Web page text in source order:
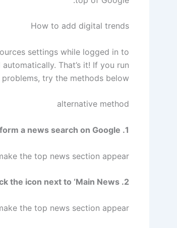
How to add digital trends
settings while logged in to
That’s it! If you run
try the methods below.
alternative method
1. Perform a news search on Google.
the top news section appear.
2. Click the icon next to ‘Main News’.
the top news section appear.